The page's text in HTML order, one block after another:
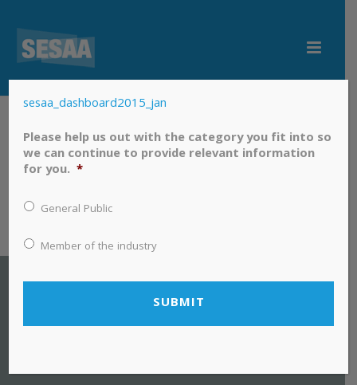
sesaa_dashboard2015_jan
Please help us out with the category you fit into so
we can continue to provide relevant information
for you. *
General Public
Member of the industry